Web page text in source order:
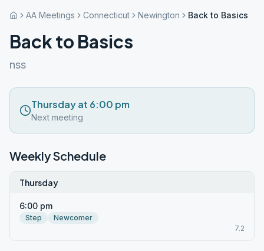
AA Meetings Connecticut Newington Back to Basics
Back to Basics
nss
Thursday at 6:00 pm
Next meeting
Weekly Schedule
Thursday
6:00 pm
Step
Newcomer
7.2